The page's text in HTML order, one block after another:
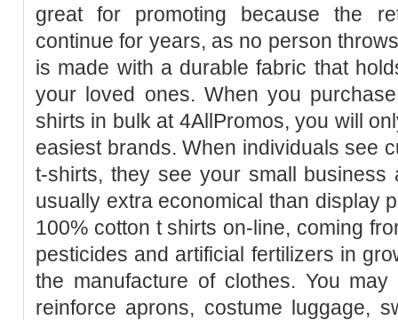
great for promoting because the
continue for years, as no person
is made with a durable fabric that
your loved ones. When you
shirts in bulk at 4AllPromos, you will
easiest brands. When individuals see
t-shirts, they see your small business
usually extra economical than display
100% cotton t shirts on-line, coming
pesticides and artificial fertilizers in
the manufacture of clothes. You
reinforce aprons, costume luggage,